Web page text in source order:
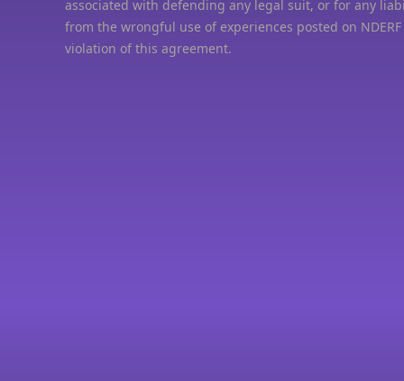
associated with defending any legal suit, or for any
from the wrongful use of experiences posted on
violation of this agreement.